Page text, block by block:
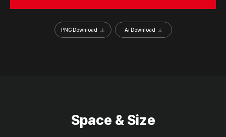
PNG Download Ai Download
Space & Size